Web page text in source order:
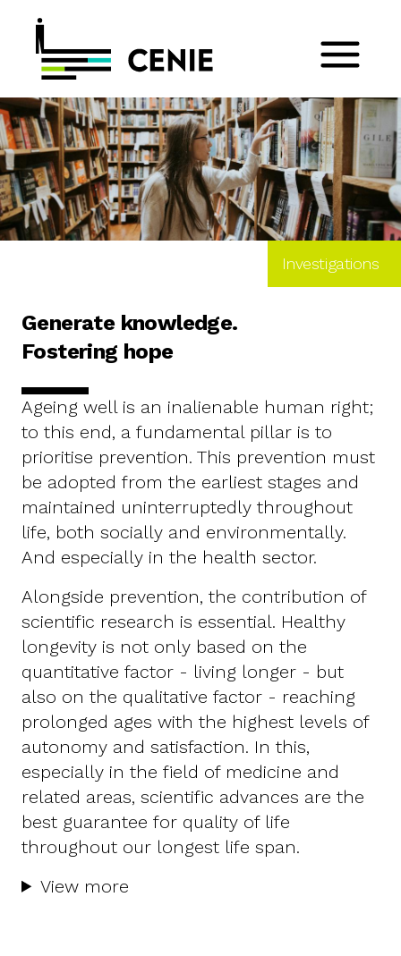
Investigations
Generate knowledge.
Fostering hope
Ageing well is an inalienable human right;
to this end, a fundamental pillar is to
prioritise prevention. This prevention must
be adopted from the earliest stages and
maintained uninterruptedly throughout
life, both socially and environmentally.
And especially in the health sector.
Alongside prevention, the contribution of
scientific research is essential. Healthy
longevity is not only based on the
quantitative factor - living longer - but
also on the qualitative factor - reaching
prolonged ages with the highest levels of
autonomy and satisfaction. In this,
especially in the field of medicine and
related areas, scientific advances are the
best guarantee for quality of life
throughout our longest life span.
View more